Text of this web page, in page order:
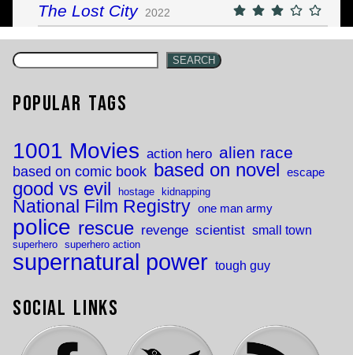
The Lost City 2022
SEARCH
Popular Tags
1001 Movies action hero alien race
based on comic book based on novel escape
good vs evil hostage kidnapping
National Film Registry one man army
police rescue revenge scientist small town
superhero superhero action
supernatural power tough guy
Social Links